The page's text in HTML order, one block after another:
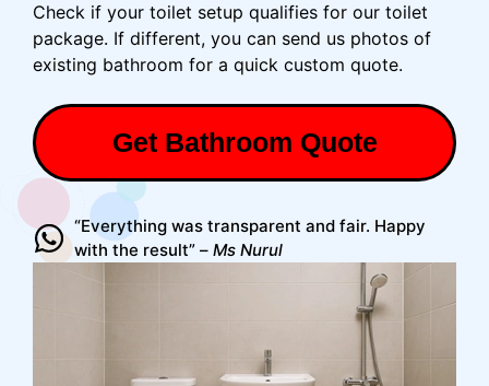
Check if your toilet setup qualifies for our toilet
package. If different, you can send us photos of
existing bathroom for a quick custom quote.
Get Bathroom Quote
“Everything was transparent and fair. Happy
with the result” – Ms Nurul